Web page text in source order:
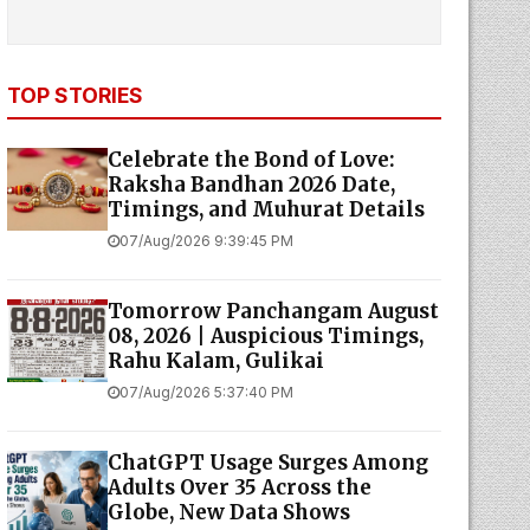
TOP STORIES
Celebrate the Bond of Love:
Raksha Bandhan 2026 Date,
Timings, and Muhurat Details
07/Aug/2026 9:39:45 PM
Tomorrow Panchangam August
08, 2026 | Auspicious Timings,
Rahu Kalam, Gulikai
07/Aug/2026 5:37:40 PM
ChatGPT Usage Surges Among
Adults Over 35 Across the
Globe, New Data Shows